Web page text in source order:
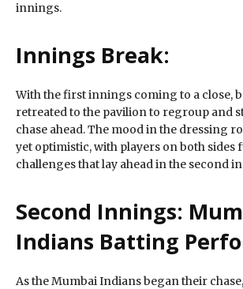
innings.
Innings Break:
With the first innings coming to a close,
retreated to the pavilion to regroup and
chase ahead. The mood in the dressing
yet optimistic, with players on both sides
challenges that lay ahead in the second
Second Innings:
Indians Batting
As the Mumbai Indians began their